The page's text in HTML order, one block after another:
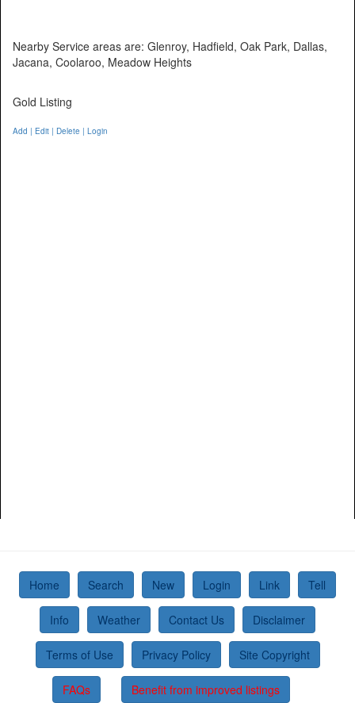
Nearby Service areas are: Glenroy, Hadfield, Oak Park, Dallas,
Jacana, Coolaroo, Meadow Heights
Gold Listing
Add | Edit | Delete | Login
Home Search New Login Link Tell
Info Weather Contact Us Disclaimer
Terms of Use Privacy Policy Site Copyright
FAQs Benefit from improved listings